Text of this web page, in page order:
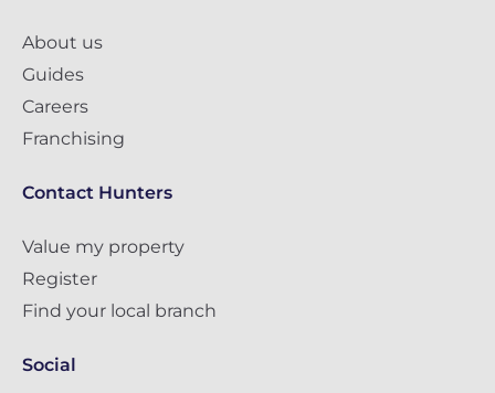
About us
Guides
Careers
Franchising
Contact Hunters
Value my property
Register
Find your local branch
Social